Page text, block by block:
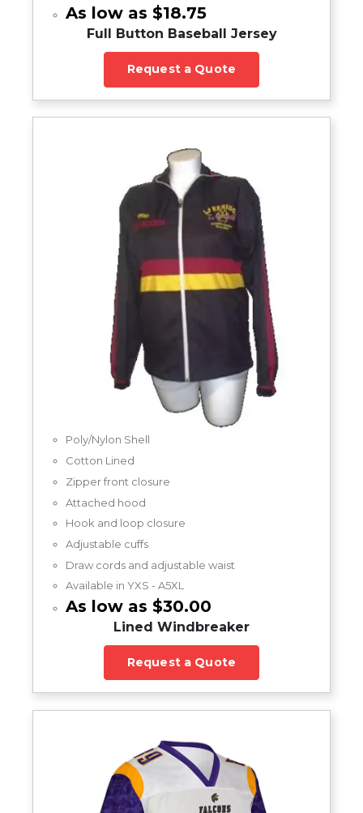
As low as $18.75
Full Button Baseball Jersey
Request a Quote
Poly/Nylon Shell
Cotton Lined
Zipper front closure
Attached hood
Hook and loop closure
Adjustable cuffs
Draw cords and adjustable waist
Available in YXS - A5XL
As low as $30.00
Lined Windbreaker
Request a Quote